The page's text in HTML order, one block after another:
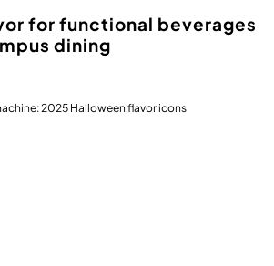
for functional beverages
dining